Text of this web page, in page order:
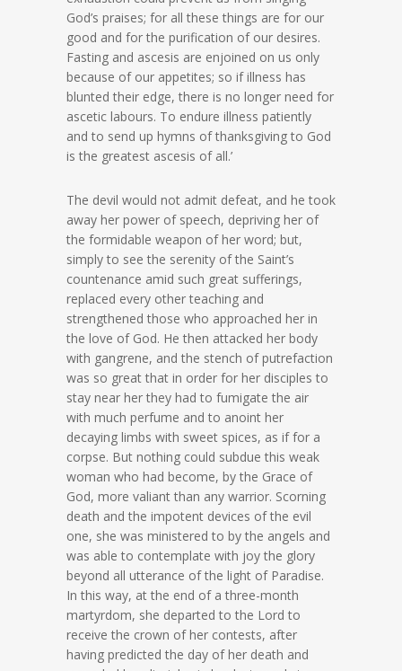
God’s praises; for all these things are for our
good and for the purification of our desires.
Fasting and ascesis are enjoined on us only
because of our appetites; so if illness has
blunted their edge, there is no longer need for
ascetic labours. To endure illness patiently
and to send up hymns of thanksgiving to God
is the greatest ascesis of all.’
The devil would not admit defeat, and he took
away her power of speech, depriving her of
the formidable weapon of her word; but,
simply to see the serenity of the Saint’s
countenance amid such great sufferings,
replaced every other teaching and
strengthened those who approached her in
the love of God. He then attacked her body
with gangrene, and the stench of putrefaction
was so great that in order for her disciples to
stay near her they had to fumigate the air
with much perfume and to anoint her
decaying limbs with sweet spices, as if for a
corpse. But nothing could subdue this weak
woman who had become, by the Grace of
God, more valiant than any warrior. Scorning
death and the impotent devices of the evil
one, she was ministered to by the angels and
was able to contemplate with joy the glory
beyond all utterance of the light of Paradise.
In this way, at the end of a three-month
martyrdom, she departed to the Lord to
receive the crown of her contests, after
having predicted the day of her death and